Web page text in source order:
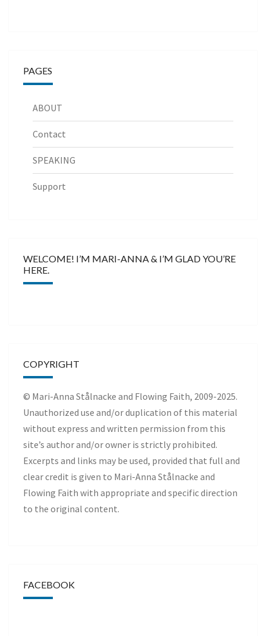
PAGES
ABOUT
Contact
SPEAKING
Support
WELCOME! I’M MARI-ANNA & I’M GLAD YOU’RE
HERE.
COPYRIGHT
© Mari-Anna Stålnacke and Flowing Faith, 2009-2025.
Unauthorized use and/or duplication of this material
without express and written permission from this
site’s author and/or owner is strictly prohibited.
Excerpts and links may be used, provided that full and
clear credit is given to Mari-Anna Stålnacke and
Flowing Faith with appropriate and specific direction
to the original content.
FACEBOOK